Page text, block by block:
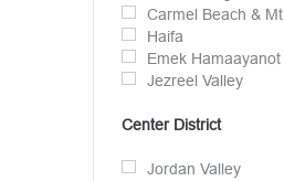
Carmel Beach & Mt.
Haifa
Emek Hamaayanot
Jezreel Valley
Center District
Jordan Valley